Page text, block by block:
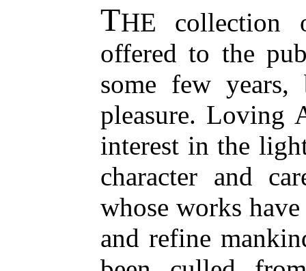
THE collection
offered to the
some few
pleasure. Loving
interest in the
character and
whose works
and refine